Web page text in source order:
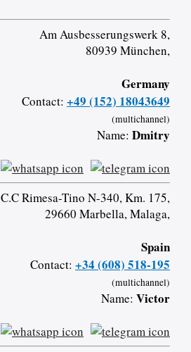
Am Ausbesserungswerk 8,
80939 München,
Germany
Contact: +49 (152) 18043649
(multichannel)
Name: Dmitry
C.C Rimesa-Tino N-340, Km. 175,
29660 Marbella, Malaga,
Spain
Contact: +34 (608) 518-195
(multichannel)
Name: Victor